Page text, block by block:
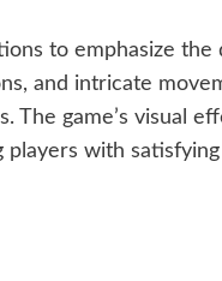
to emphasize the
and intricate
The game’s visual
with